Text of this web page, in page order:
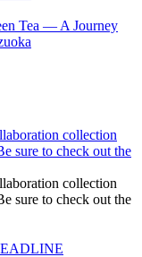
Tea — A Journey
collection
sure to check out the
collection
sure to check out the